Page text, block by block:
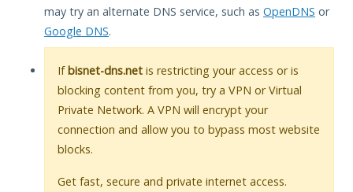
may try an alternate DNS service, such as OpenDNS or
Google DNS.
Ifbisnet-dns.net is restricting your access or is
blocking content from you, try a VPN or Virtual
Private Network. A VPN will encrypt your
connection and allow you to bypass most website
blocks.
Get fast, secure and private internet access.